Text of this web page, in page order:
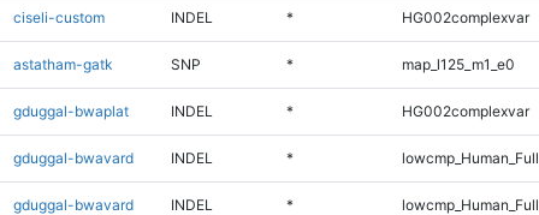
ciseli-custom INDEL * HG002complexvar
astatham-gatk SNP * map_l125_m1_e0
gduggal-bwaplat INDEL * HG002complexvar
gduggal-bwavard INDEL *
gduggal-bwavard INDEL *